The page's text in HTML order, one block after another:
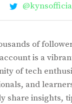
of
is a
of tech
and
share insights,